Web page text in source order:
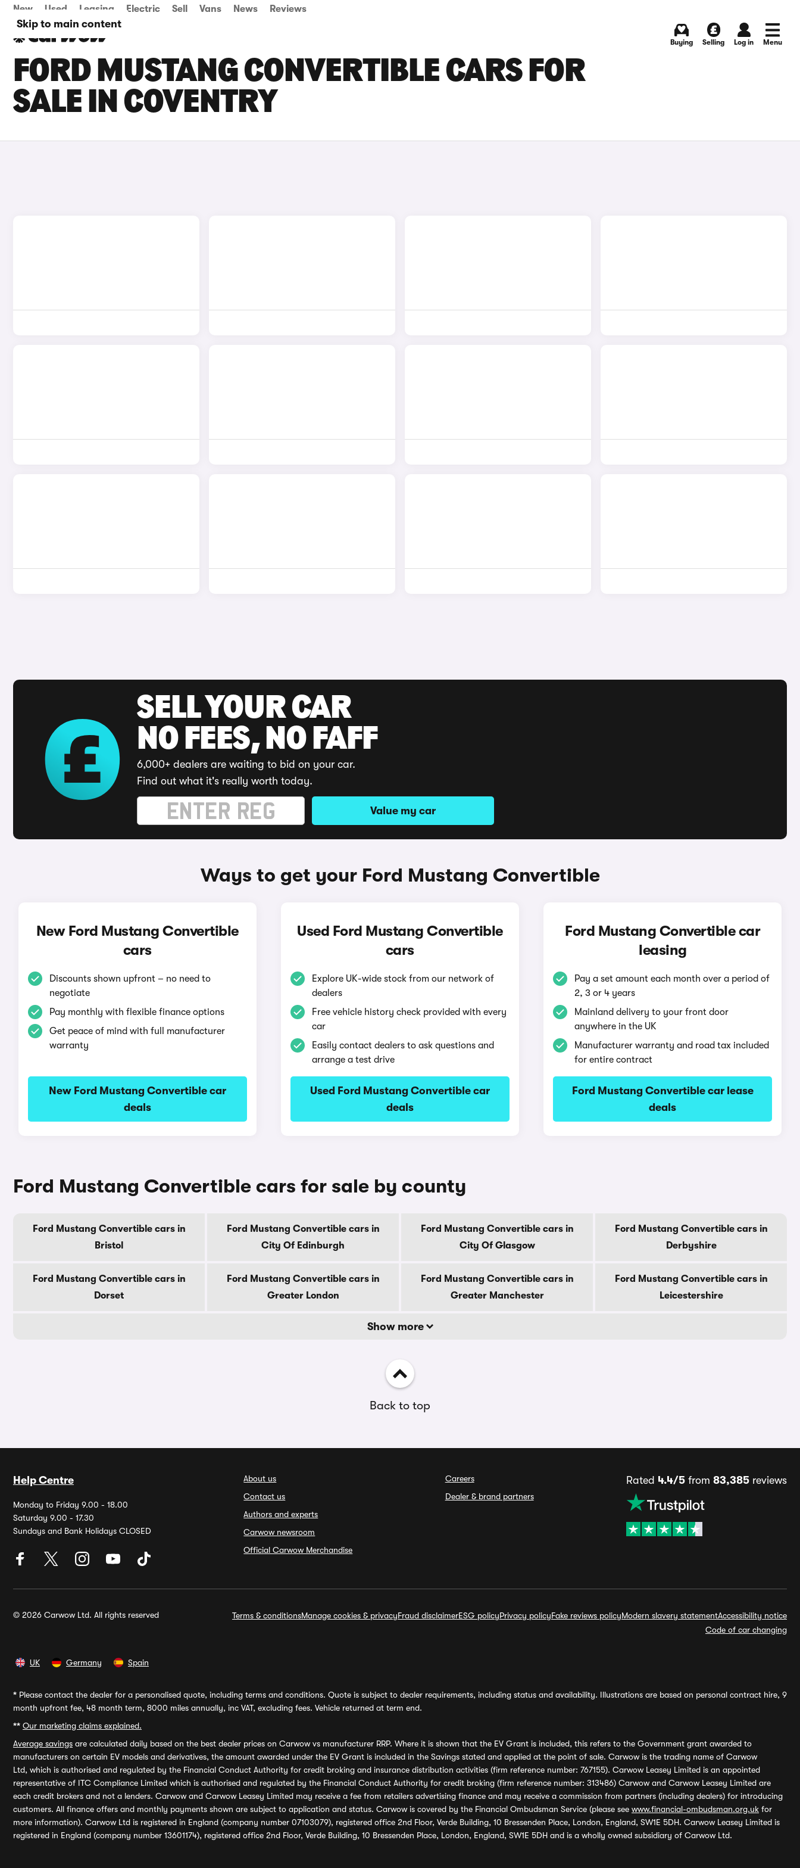
Skip to main content
New Used Leasing Electric Sell Vans News Reviews
Buying Selling Log in Menu
FORD MUSTANG CONVERTIBLE CARS FOR
SALE IN COVENTRY
SELL YOUR CAR
NO FEES, NO FAFF
6,000+ dealers are waiting to bid on your car.
Find out what it's really worth today.
Value my car
Ways to get your Ford Mustang Convertible
New Ford Mustang Convertible
cars
Discounts shown upfront – no need to
negotiate
Pay monthly with flexible finance options
Get peace of mind with full manufacturer
warranty
New Ford Mustang Convertible car
deals
Used Ford Mustang Convertible
cars
Explore UK-wide stock from our network of
dealers
Free vehicle history check provided with every
car
Easily contact dealers to ask questions and
arrange a test drive
Used Ford Mustang Convertible car
deals
Ford Mustang Convertible car
leasing
Pay a set amount each month over a period of
2, 3 or 4 years
Mainland delivery to your front door
anywhere in the UK
Manufacturer warranty and road tax included
for entire contract
Ford Mustang Convertible car lease
deals
Ford Mustang Convertible cars for sale by county
Ford Mustang Convertible cars in
Bristol
Ford Mustang Convertible cars in
City Of Edinburgh
Ford Mustang Convertible cars in
City Of Glasgow
Ford Mustang Convertible cars in
Derbyshire
Ford Mustang Convertible cars in
Dorset
Ford Mustang Convertible cars in
Greater London
Ford Mustang Convertible cars in
Greater Manchester
Ford Mustang Convertible cars in
Leicestershire
Show more
Back to top
Help Centre
Monday to Friday 9.00 - 18.00
Saturday 9.00 - 17.30
Sundays and Bank Holidays CLOSED
About us
Contact us
Authors and experts
Carwow newsroom
Official Carwow Merchandise
Careers
Dealer & brand partners
Rated 4.4/5from 83,385reviews
© 2026 Carwow Ltd. All rights reserved Terms & conditionsManage cookies & privacyFraud disclaimerESG policyPrivacy policyFake reviews policyModern slavery statementAccessibility notice
Code of car changing
UK Germany Spain
* Please contact the dealer for a personalised quote, including terms and conditions. Quote is subject to dealer requirements, including status and availability. Illustrations are based on personal contract hire, 9
month upfront fee, 48 month term, 8000 miles annually, inc VAT, excluding fees. Vehicle returned at term end.
** Our marketing claims explained.
Average savings are calculated daily based on the best dealer prices on Carwow vs manufacturer RRP. Where it is shown that the EV Grant is included, this refers to the Government grant awarded to
manufacturers on certain EV models and derivatives, the amount awarded under the EV Grant is included in the Savings stated and applied at the point of sale. Carwow is the trading name of Carwow
Ltd, which is authorised and regulated by the Financial Conduct Authority for credit broking and insurance distribution activities (firm reference number: 767155). Carwow Leasey Limited is an appointed
representative of ITC Compliance Limited which is authorised and regulated by the Financial Conduct Authority for credit broking (firm reference number: 313486) Carwow and Carwow Leasey Limited are
each credit brokers and not a lenders. Carwow and Carwow Leasey Limited may receive a fee from retailers advertising finance and may receive a commission from partners (including dealers) for introducing
customers. All finance offers and monthly payments shown are subject to application and status. Carwow is covered by the Financial Ombudsman Service (please see www.financial-ombudsman.org.uk for
more information). Carwow Ltd is registered in England (company number 07103079), registered office 2nd Floor, Verde Building, 10 Bressenden Place, London, England, SW1E 5DH. Carwow Leasey Limited is
registered in England (company number 13601174), registered office 2nd Floor, Verde Building, 10 Bressenden Place, London, England, SW1E 5DH and is a wholly owned subsidiary of Carwow Ltd.